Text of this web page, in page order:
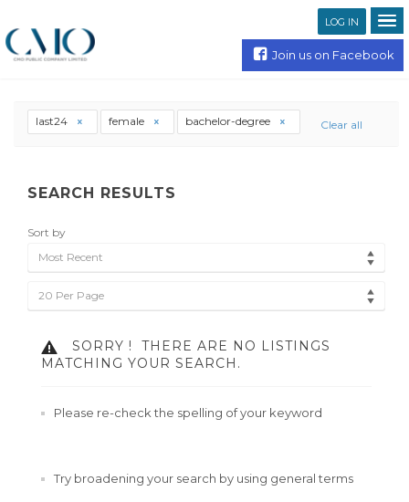
LOG IN
Join us on Facebook
last24 female bachelor-degree Clear all
SEARCH RESULTS
Sort by
Most Recent
20 Per Page
SORRY !
THERE ARE NO LISTINGS
MATCHING YOUR SEARCH.
Please re-check the spelling of your keyword
Try broadening your search by using general terms